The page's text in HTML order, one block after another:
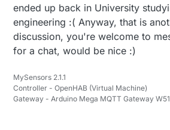
ended up back in University
engineering :( Anyway, that is
discussion, you're welcome to
for a chat, would be nice :)
MySensors 2.1.1
Controller - OpenHAB (Virtual Machine)
Gateway - Arduino Mega MQTT Gateway